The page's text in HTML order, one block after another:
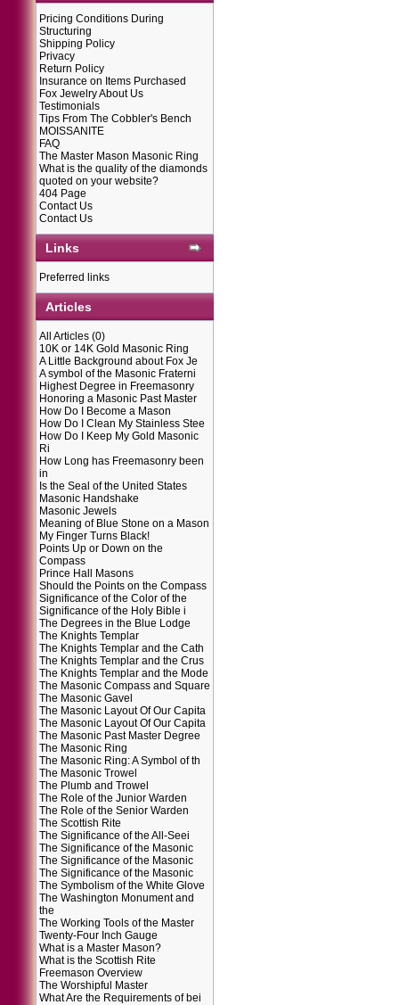
Pricing Conditions During
Structuring
Shipping Policy
Privacy
Return Policy
Insurance on Items Purchased
Fox Jewelry About Us
Testimonials
Tips From The Cobbler's Bench
MOISSANITE
FAQ
The Master Mason Masonic Ring
What is the quality of the diamonds
quoted on your website?
404 Page
Contact Us
Contact Us
Links
Preferred links
Articles
All Articles (0)
10K or 14K Gold Masonic Ring
A Little Background about Fox Je
A symbol of the Masonic Fraterni
Highest Degree in Freemasonry
Honoring a Masonic Past Master
How Do I Become a Mason
How Do I Clean My Stainless Stee
How Do I Keep My Gold Masonic
Ri
How Long has Freemasonry been
in
Is the Seal of the United States
Masonic Handshake
Masonic Jewels
Meaning of Blue Stone on a Mason
My Finger Turns Black!
Points Up or Down on the
Compass
Prince Hall Masons
Should the Points on the Compass
Significance of the Color of the
Significance of the Holy Bible i
The Degrees in the Blue Lodge
The Knights Templar
The Knights Templar and the Cath
The Knights Templar and the Crus
The Knights Templar and the Mode
The Masonic Compass and Square
The Masonic Gavel
The Masonic Layout Of Our Capita
The Masonic Layout Of Our Capita
The Masonic Past Master Degree
The Masonic Ring
The Masonic Ring: A Symbol of th
The Masonic Trowel
The Plumb and Trowel
The Role of the Junior Warden
The Role of the Senior Warden
The Scottish Rite
The Significance of the All-Seei
The Significance of the Masonic
The Significance of the Masonic
The Significance of the Masonic
The Symbolism of the White Glove
The Washington Monument and
the
The Working Tools of the Master
Twenty-Four Inch Gauge
What is a Master Mason?
What is the Scottish Rite
Freemason Overview
The Worshipful Master
What Are the Requirements of bei